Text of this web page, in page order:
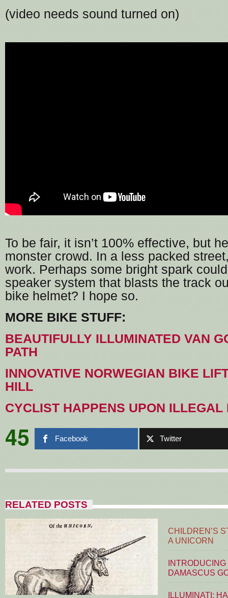
(video needs sound turned on)
To be fair, it isn’t 100% effective, but
monster crowd. In a less packed
work. Perhaps some bright spark
speaker system that blasts the track
bike helmet? I hope so.
MORE BIKE STUFF:
BEAUTIFULLY ILLUMINATED VAN
PATH
INNOVATIVE NORWEGIAN BIKE
HILL
CYCLIST HAPPENS UPON ILLEGAL
45 Facebook Twitter
RELATED POSTS
CHILDREN’S
A UNICORN
DAMASCUS
ILLUMINATI: